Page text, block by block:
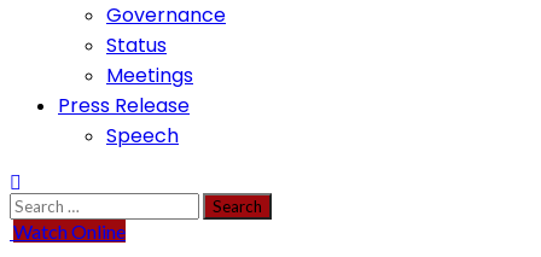
Governance
Status
Meetings
Press Release
Speech
Search
for:
Watch Online